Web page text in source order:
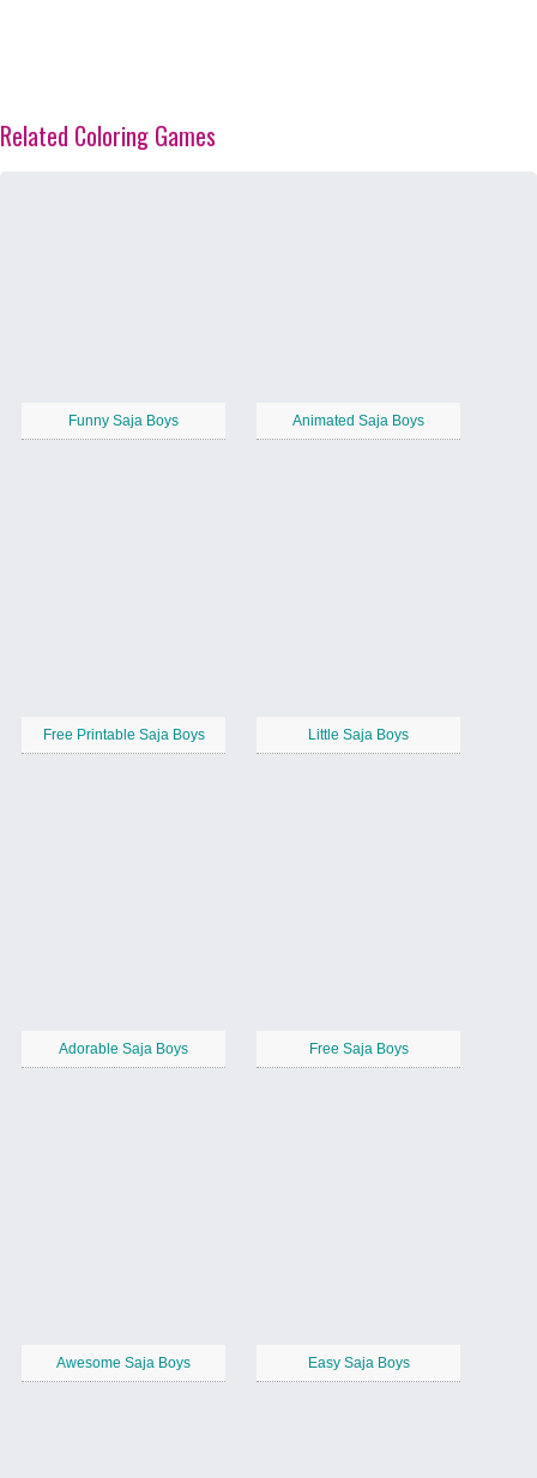
Related Coloring Games
Funny Saja Boys Animated Saja Boys
Free Printable Saja Boys Little Saja Boys
Adorable Saja Boys Free Saja Boys
Awesome Saja Boys Easy Saja Boys